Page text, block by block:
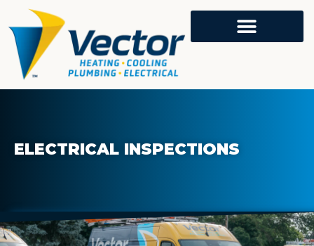
ELECTRICAL INSPECTIONS